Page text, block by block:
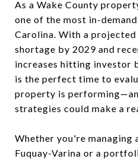
As a Wake County
one of the most in-
Carolina. With a
shortage by 2029 and
increases hitting investor
is the perfect time to
property is
strategies could make a
Whether you're managing
Fuquay-Varina or a